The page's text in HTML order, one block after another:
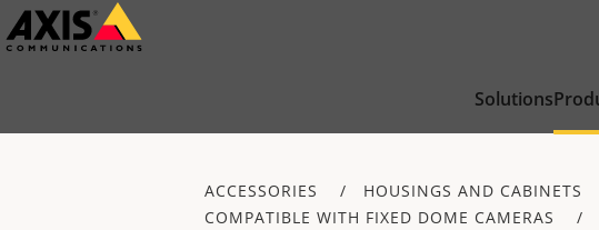
Skip
to
Solutions
ACCESSORIES HOUSINGS AND CABINETS
COMPATIBLE WITH FIXED DOME CAMERAS